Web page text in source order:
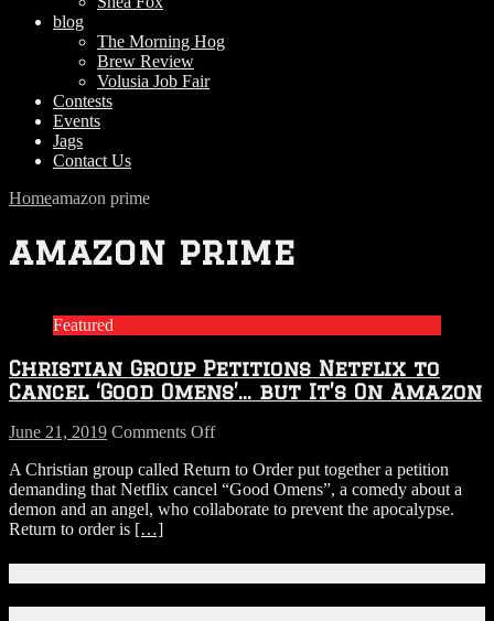
blog
The Morning Hog
Brew Review
Volusia Job Fair
Contests
Events
Jags
Contact Us
Homeamazon prime
amazon prime
Featured
Christian Group Petitions Netflix to
Cancel ‘Good Omens’… but It’s On Amazon
June 21, 2019 Comments Offon
Group
Petitions
Netflix
‘Good
Omens’…
but
A Christian group called Return to Order put together a petition
demanding that Netflix cancel “Good Omens”, a comedy about a
demon and an angel, who collaborate to prevent the apocalypse.
Return to order is […]